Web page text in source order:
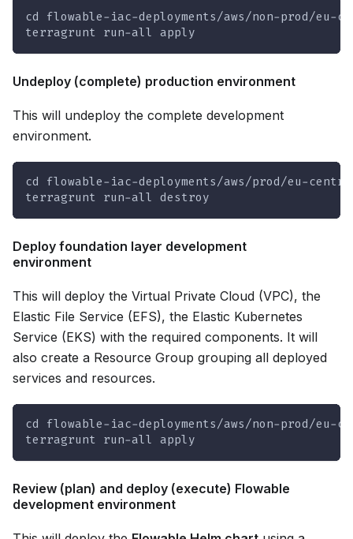
cd flowable-iac-deployments/aws/non-prod/eu-
terragrunt run-all apply
Undeploy (complete) production environment
This will undeploy the complete development
environment.
cd flowable-iac-deployments/aws/prod/eu-
terragrunt run-all destroy
Deploy foundation layer development
environment
This will deploy the Virtual Private Cloud (VPC), the
Elastic File Service (EFS), the Elastic Kubernetes
Service (EKS) with the required components. It will
also create a Resource Group grouping all deployed
services and resources.
cd flowable-iac-deployments/aws/non-prod/eu-
terragrunt run-all apply
Review (plan) and deploy (execute) Flowable
development environment